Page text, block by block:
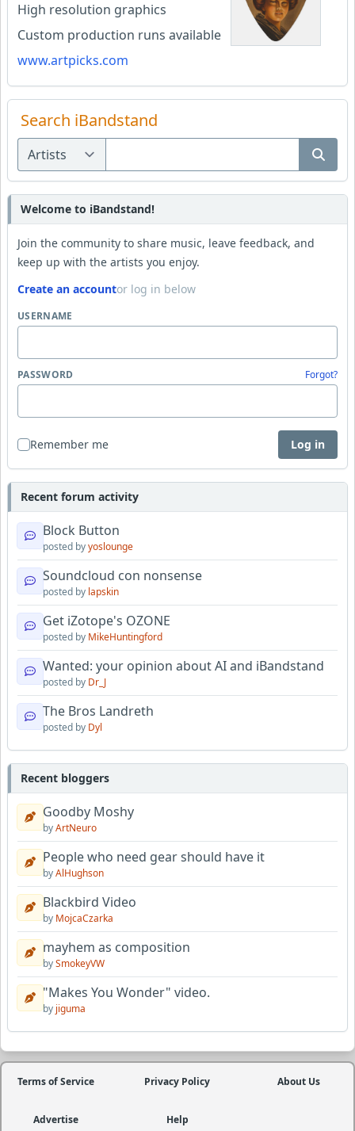
High resolution graphics
Custom production runs available
www.artpicks.com
Search iBandstand
Welcome to iBandstand!
Join the community to share music, leave feedback, and
keep up with the artists you enjoy.
Create an accountor log in below
USERNAME
PASSWORD Forgot?
Remember me Log in
Recent forum activity
Block Button
posted byyoslounge
Soundcloud con nonsense
posted by lapskin
Get iZotope's OZONE
posted by MikeHuntingford
Wanted: your opinion about AI and iBandstand
posted by Dr_J
The Bros Landreth
posted by Dyl
Recent bloggers
Goodby Moshy
byArtNeuro
People who need gear should have it
byAlHughson
Blackbird Video
by MojcaCzarka
mayhem as composition
bySmokeyVW
"Makes You Wonder" video.
by jiguma
Terms of Service Privacy Policy About Us
Advertise Help